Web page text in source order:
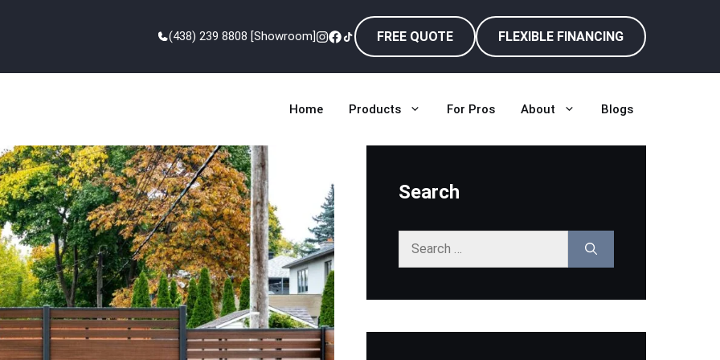
(438) 239 8808 [Showroom] FREE QUOTE FLEXIBLE FINANCING
Home Products For Pros About Blogs
Search
Search